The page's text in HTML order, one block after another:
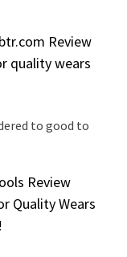
Review
quality wears
to good to
Review
Quality Wears